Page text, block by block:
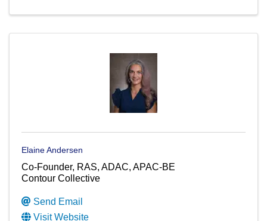
Elaine Andersen
Co-Founder, RAS, ADAC, APAC-BE
Contour Collective
Send Email
Visit Website